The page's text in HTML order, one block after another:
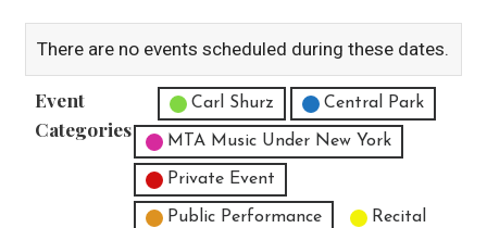
There are no events scheduled during these dates.
Event
Categories
Untitled Category
Carl Shurz Central Park
MTA Music Under New York
Private Event
Public Performance Recital